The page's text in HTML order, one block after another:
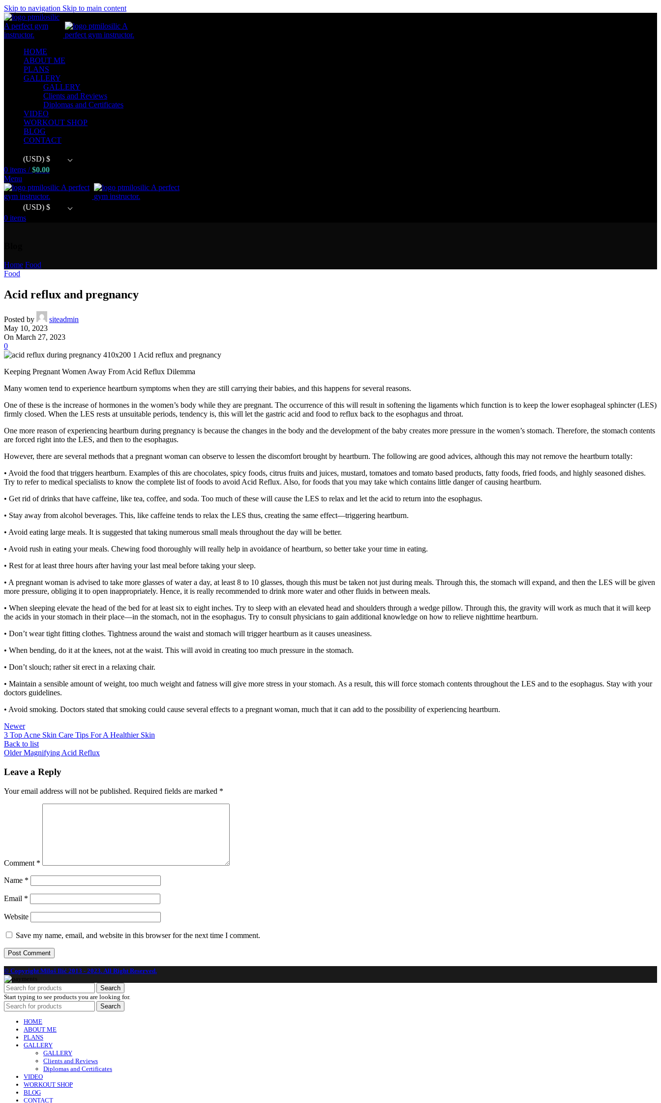
Skip to navigation Skip to main content
HOME
ABOUT ME
PLANS
GALLERY
GALLERY
Clients and Reviews
Diplomas and Certificates
VIDEO
WORKOUT SHOP
BLOG
CONTACT
(USD) $
0 items / $0.00
Menu
(USD) $
0 items
Home Food
Food
Acid reflux and pregnancy
Posted by
siteadmin
May 10, 2023
On March 27, 2023
0
Keeping Pregnant Women Away From Acid Reflux Dilemma
Many women tend to experience heartburn symptoms when they are still carrying their babies, and this happens for several reasons.
One of these is the increase of hormones in the women’s body while they are pregnant. The occurrence of this will result in softening the ligaments which function is to keep the lower esophageal sphincter (LES)
firmly closed. When the LES rests at unsuitable periods, tendency is, this will let the gastric acid and food to reflux back to the esophagus and throat.
One more reason of experiencing heartburn during pregnancy is because the changes in the body and the development of the baby creates more pressure in the women’s stomach. Therefore, the stomach contents
are forced right into the LES, and then to the esophagus.
However, there are several methods that a pregnant woman can observe to lessen the discomfort brought by heartburn. The following are good advices, although this may not remove the heartburn totally:
• Avoid the food that triggers heartburn. Examples of this are chocolates, spicy foods, citrus fruits and juices, mustard, tomatoes and tomato based products, fatty foods, fried foods, and highly seasoned dishes.
Try to refer to medical specialists to know the complete list of foods to avoid Acid Reflux. Also, for foods that you may take which contains little danger of causing heartburn.
• Get rid of drinks that have caffeine, like tea, coffee, and soda. Too much of these will cause the LES to relax and let the acid to return into the esophagus.
• Stay away from alcohol beverages. This, like caffeine tends to relax the LES thus, creating the same effect—triggering heartburn.
• Avoid eating large meals. It is suggested that taking numerous small meals throughout the day will be better.
• Avoid rush in eating your meals. Chewing food thoroughly will really help in avoidance of heartburn, so better take your time in eating.
• Rest for at least three hours after having your last meal before taking your sleep.
• A pregnant woman is advised to take more glasses of water a day, at least 8 to 10 glasses, though this must be taken not just during meals. Through this, the stomach will expand, and then the LES will be given
more pressure, obliging it to open inappropriately. Hence, it is really recommended to drink more water and other fluids in between meals.
• When sleeping elevate the head of the bed for at least six to eight inches. Try to sleep with an elevated head and shoulders through a wedge pillow. Through this, the gravity will work as much that it will keep
the acids in your stomach in their place—in the stomach, not in the esophagus. Try to consult physicians to gain additional knowledge on how to relieve nighttime heartburn.
• Don’t wear tight fitting clothes. Tightness around the waist and stomach will trigger heartburn as it causes uneasiness.
• When bending, do it at the knees, not at the waist. This will avoid in creating too much pressure in the stomach.
• Don’t slouch; rather sit erect in a relaxing chair.
• Maintain a sensible amount of weight, too much weight and fatness will give more stress in your stomach. As a result, this will force stomach contents throughout the LES and to the esophagus. Stay with your
doctors guidelines.
• Avoid smoking. Doctors stated that smoking could cause several effects to a pregnant woman, much that it can add to the possibility of experiencing heartburn.
Newer
3 Top Acne Skin Care Tips For A Healthier Skin
Back to list
Older Magnifying Acid Reflux
Leave a Reply
Your email address will not be published. Required fields are marked *
Comment *
Name *
Email *
Website
Save my name, email, and website in this browser for the next time I comment.
© Copyright Miloš Ilić 2013 - 2023. All Right Reserved.
Search
Start typing to see products you are looking for.
Search
HOME
ABOUT ME
PLANS
GALLERY
GALLERY
Clients and Reviews
Diplomas and Certificates
VIDEO
WORKOUT SHOP
BLOG
CONTACT